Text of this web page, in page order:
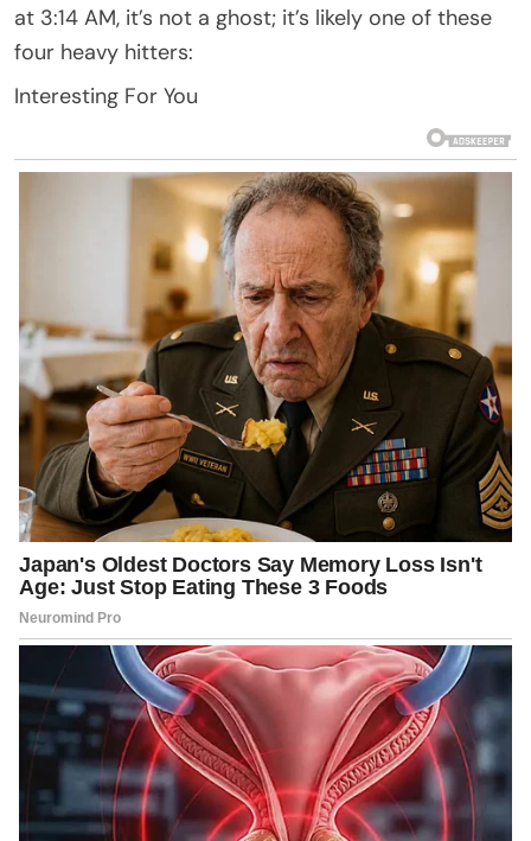
at 3:14 AM, it’s not a ghost; it’s likely one of these
four heavy hitters:
Interesting For You